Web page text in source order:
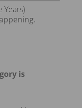
Years)
is